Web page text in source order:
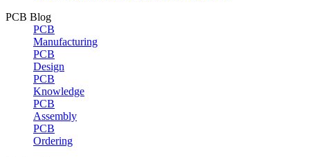
PCB Blog
PCB
Manufacturing
PCB
Design
PCB
Knowledge
PCB
Assembly
PCB
Ordering